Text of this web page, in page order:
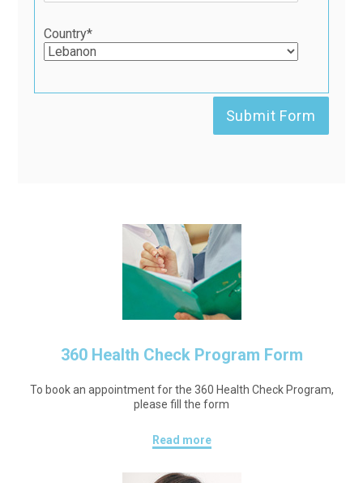
Country*
360 Health Check Program Form
To book an appointment for the 360 Health Check Program,
please fill the form
Read more